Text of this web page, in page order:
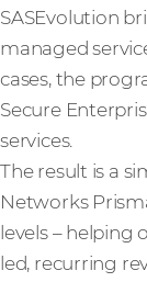
SASEvolution
managed
cases, the
Secure
services.
The result is a
Networks
levels –
led, recurring